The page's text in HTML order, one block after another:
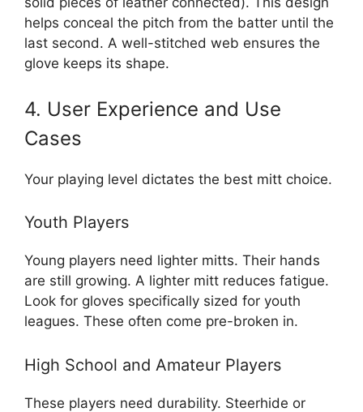
helps conceal the pitch from the batter until the
last second. A well-stitched web ensures the
glove keeps its shape.
4. User Experience and Use
Cases
Your playing level dictates the best mitt choice.
Youth Players
Young players need lighter mitts. Their hands
are still growing. A lighter mitt reduces fatigue.
Look for gloves specifically sized for youth
leagues. These often come pre-broken in.
High School and Amateur Players
These players need durability. Steerhide or